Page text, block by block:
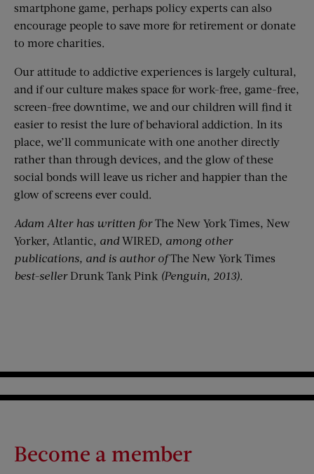
smartphone game, perhaps policy experts can also
encourage people to save more for retirement or donate
to more charities.
Our attitude to addictive experiences is largely cultural,
and if our culture makes space for work-free, game-free,
screen-free downtime, we and our children will find it
easier to resist the lure of behavioral addiction. In its
place, we’ll communicate with one another directly
rather than through devices, and the glow of these
social bonds will leave us richer and happier than the
glow of screens ever could.
Adam Alter has written forThe New York Times, New
Yorker, Atlantic, andWIRED, among other
publications, and is author ofThe New York Times
best-sellerDrunk Tank Pink (Penguin, 2013).
Become a member